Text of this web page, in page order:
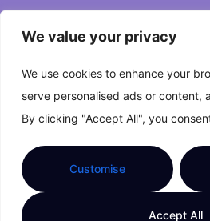
We value your privacy
We use cookies to enhance your
serve personalised ads or content,
By clicking "Accept All", you
Customise
Accept All
Terms and
Contact Us
Copyright © 2026 The